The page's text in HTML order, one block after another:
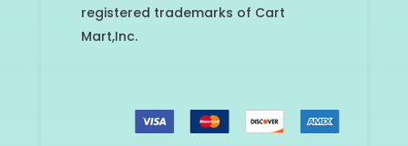
registered trademarks of Cart
Mart,Inc.